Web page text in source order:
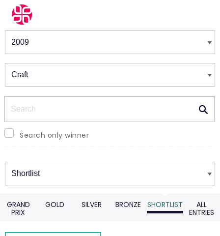
Winners & Shortlists
Search only winner
Winners
GRAND
PRIX
GOLD SILVER BRONZE SHORTLIST
ALL
ENTRIES